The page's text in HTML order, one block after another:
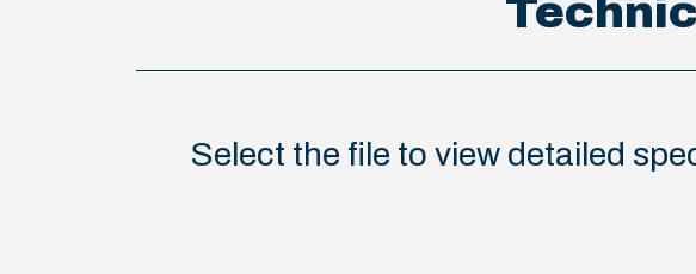
Select the file to view detailed